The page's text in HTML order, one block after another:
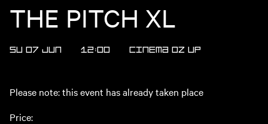
THE PITCH XL
SU 07 JUN 12:00 CINEMA OZ UP
Please note: this event has already taken place
Price: